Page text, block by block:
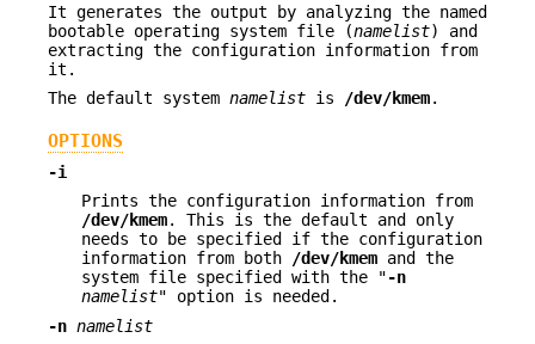
It generates the output by analyzing the named
bootable operating system file (namelist) and
extracting the configuration information from
it.
The default system namelist is /dev/kmem.
OPTIONS
-i
Prints the configuration information from
/dev/kmem. This is the default and only
needs to be specified if the configuration
information from both /dev/kmem and the
system file specified with the "-n
namelist" option is needed.
-n namelist